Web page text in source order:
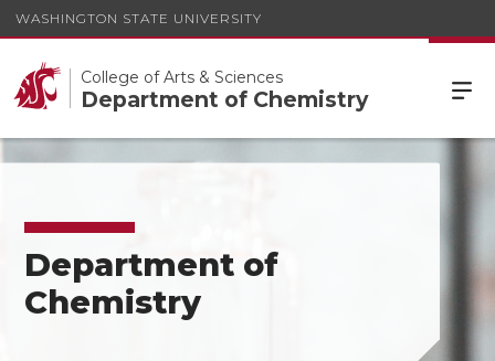
WASHINGTON STATE UNIVERSITY
College of Arts & Sciences
Department of Chemistry
Department of
Chemistry